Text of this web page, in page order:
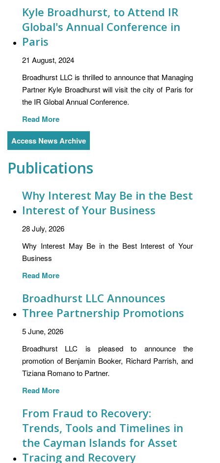
Kyle Broadhurst, to Attend IR
Global's Annual Conference in
Paris
21 August, 2024
Broadhurst LLC is thrilled to announce that Managing
Partner Kyle Broadhurst will visit the city of Paris for
the IR Global Annual Conference.
Read More
Access News Archive
Publications
Why Interest May Be in the Best
Interest of Your Business
28 July, 2026
Why Interest May Be in the Best Interest of Your
Business
Read More
Broadhurst LLC Announces
Three Partnership Promotions
5 June, 2026
Broadhurst LLC is pleased to announce the
promotion of Benjamin Booker, Richard Parrish, and
Tiziana Romano to Partner.
Read More
From Fraud to Recovery:
Trends, Tools and Timelines in
the Cayman Islands for Asset
Tracing and Recovery